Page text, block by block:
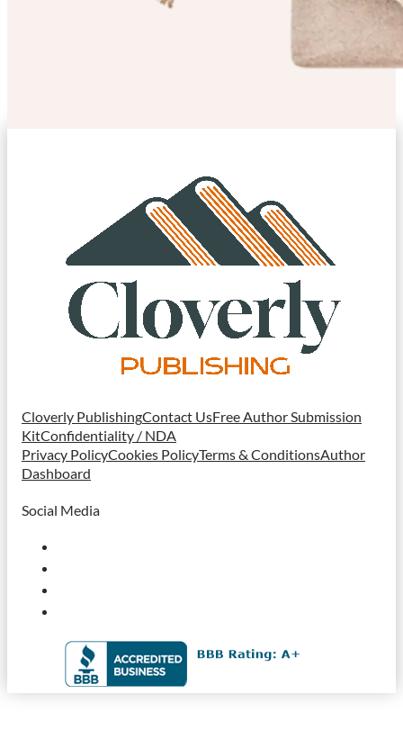
Cloverly PublishingContact UsFree Author Submission
KitConfidentiality / NDA
Privacy PolicyCookies PolicyTerms & ConditionsAuthor
Dashboard
Social Media